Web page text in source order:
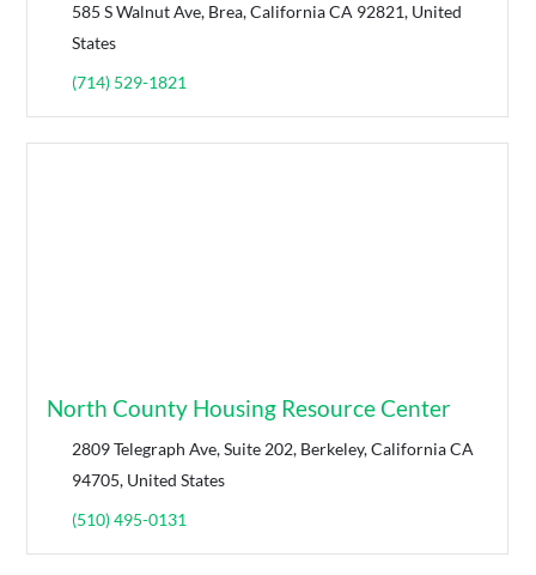
585 S Walnut Ave, Brea, California CA 92821, United
States
(714) 529-1821
North County Housing Resource Center
2809 Telegraph Ave, Suite 202, Berkeley, California CA
94705, United States
(510) 495-0131